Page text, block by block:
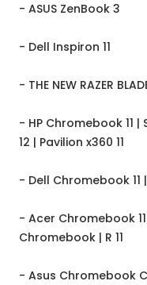
- ASUS ZenBook 3
- Dell Inspiron 11
- THE NEW RAZER
- HP Chromebook 11 |
12 | Pavilion x360 11
- Dell Chromebook 11
- Acer Chromebook
Chromebook | R 11
- Asus Chromebook